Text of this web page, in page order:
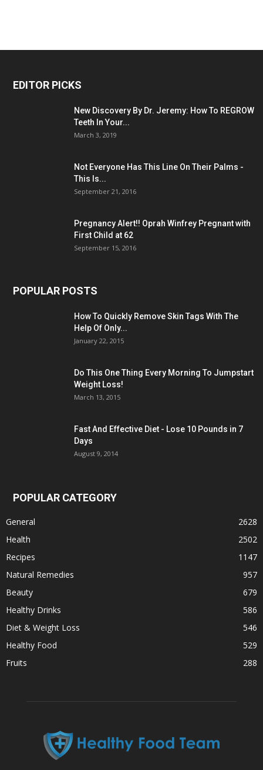
EDITOR PICKS
New Discovery By Dr. Jeremy: How To REGROW
Teeth In Your...
March 3, 2019
Not Everyone Has This Line On Their Palms -
This Is...
September 21, 2016
Pregnancy Alert!! Oprah Winfrey Pregnant with
First Child at 62
September 15, 2016
POPULAR POSTS
How To Quickly Remove Skin Tags With The
Help Of Only...
January 22, 2015
Do This One Thing Every Morning To Jumpstart
Weight Loss!
March 13, 2015
Fast And Effective Diet - Lose 10 Pounds in 7
Days
August 9, 2014
POPULAR CATEGORY
General
2628
Health
2502
Recipes
1147
Natural Remedies
957
Beauty
679
Healthy Drinks
586
Diet & Weight Loss
546
Healthy Food
529
Fruits
288